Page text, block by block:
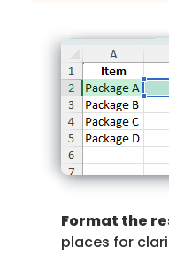
Format the
places for